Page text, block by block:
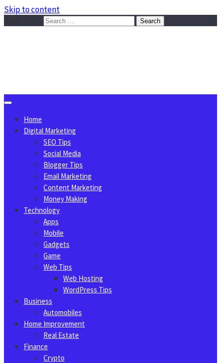
Skip to content
Home
Digital Marketing
SEO Tips
Social Media
Blogger Tips
Email Marketing
Content Marketing
Money Making
Technology
Apps
Mobile
Gadgets
Game
Web Tips
Web Hosting
WordPress Tips
Business
Automobiles
Home Improvement
Real Estate
Finance
Crypto